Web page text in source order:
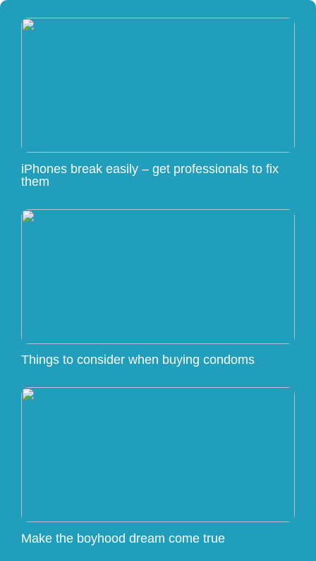
iPhones break easily – get professionals to fix
them
Things to consider when buying condoms
Make the boyhood dream come true